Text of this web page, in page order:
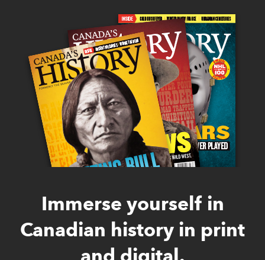
Immerse yourself in
Canadian history in print